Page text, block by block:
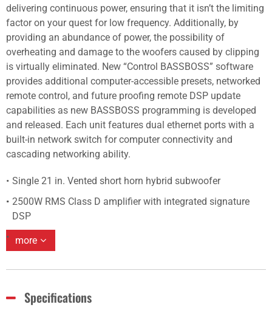
delivering continuous power, ensuring that it isn’t the limiting
factor on your quest for low frequency. Additionally, by
providing an abundance of power, the possibility of
overheating and damage to the woofers caused by clipping
is virtually eliminated. New “Control BASSBOSS” software
provides additional computer-accessible presets, networked
remote control, and future proofing remote DSP update
capabilities as new BASSBOSS programming is developed
and released. Each unit features dual ethernet ports with a
built-in network switch for computer connectivity and
cascading networking ability.
Single 21 in. Vented short horn hybrid subwoofer
2500W RMS Class D amplifier with integrated signature
DSP
more
Specifications